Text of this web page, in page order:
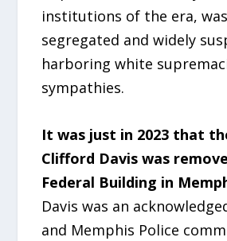
institutions of the era,
segregated and widely
harboring white
sympathies.
It was just in 2023 that
Clifford Davis was
Federal Building in
Davis was an
and Memphis Police